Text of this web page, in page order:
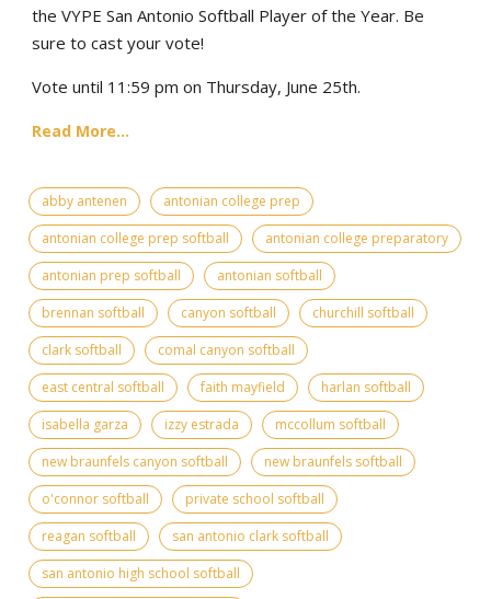
the VYPE San Antonio Softball Player of the Year. Be
sure to cast your vote!
Vote until 11:59 pm on Thursday, June 25th.
Read More...
abby antenen
antonian college prep
antonian college prep softball
antonian college preparatory
antonian prep softball
antonian softball
brennan softball
canyon softball
churchill softball
clark softball
comal canyon softball
east central softball
faith mayfield
harlan softball
isabella garza
izzy estrada
mccollum softball
new braunfels canyon softball
new braunfels softball
o'connor softball
private school softball
reagan softball
san antonio clark softball
san antonio high school softball